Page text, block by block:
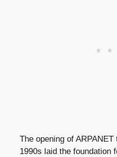
The opening of
1990s laid the foundation